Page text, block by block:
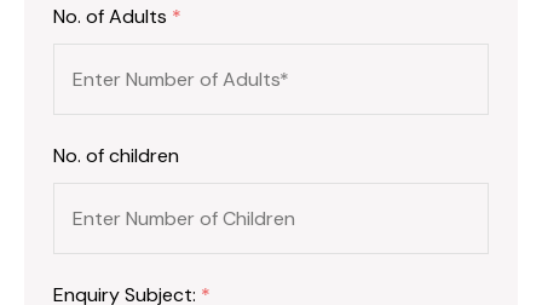
No. of Adults *
No. of children
Enquiry Subject: *